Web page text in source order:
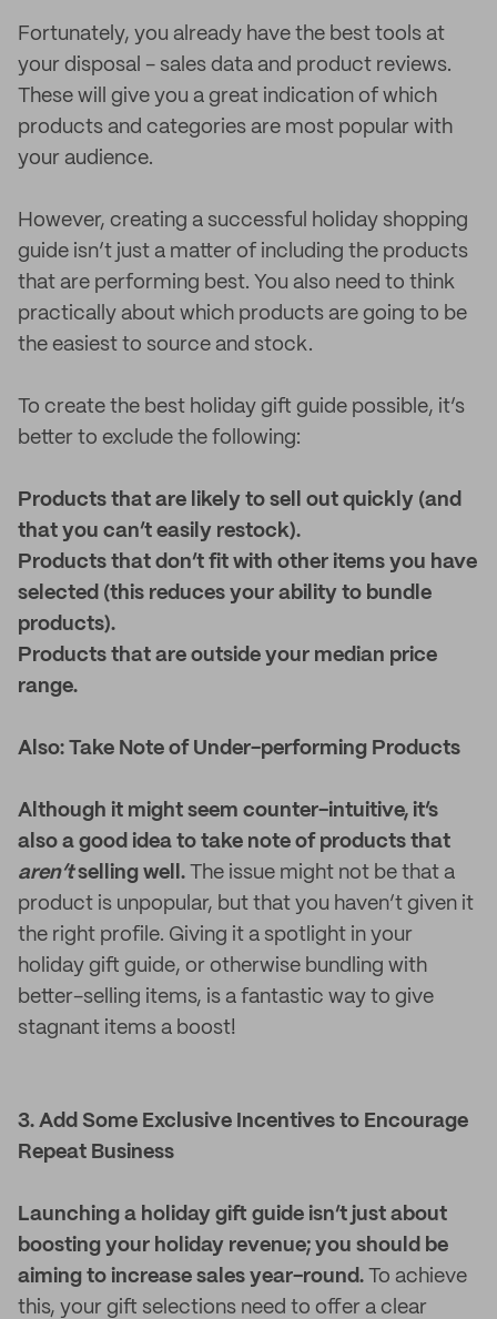
Fortunately, you already have the best tools at
your disposal - sales data and product reviews.
These will give you a great indication of which
products and categories are most popular with
your audience.
However, creating a successful holiday shopping
guide isn’t just a matter of including the products
that are performing best. You also need to think
practically about which products are going to be
the easiest to source and stock.
To create the best holiday gift guide possible, it’s
better to exclude the following:
Products that are likely to sell out quickly (and
that you can’t easily restock).
Products that don’t fit with other items you have
selected (this reduces your ability to bundle
products).
Products that are outside your median price
range.
Also: Take Note of Under-performing Products
Although it might seem counter-intuitive, it’s
also a good idea to take note of products that
aren’tselling well. The issue might not be that a
product is unpopular, but that you haven’t given it
the right profile. Giving it a spotlight in your
holiday gift guide, or otherwise bundling with
better-selling items, is a fantastic way to give
stagnant items a boost!
3. Add Some Exclusive Incentives to Encourage
Repeat Business
Launching a holiday gift guide isn’t just about
boosting your holiday revenue; you should be
aiming to increase sales year-round. To achieve
this, your gift selections need to offer a clear